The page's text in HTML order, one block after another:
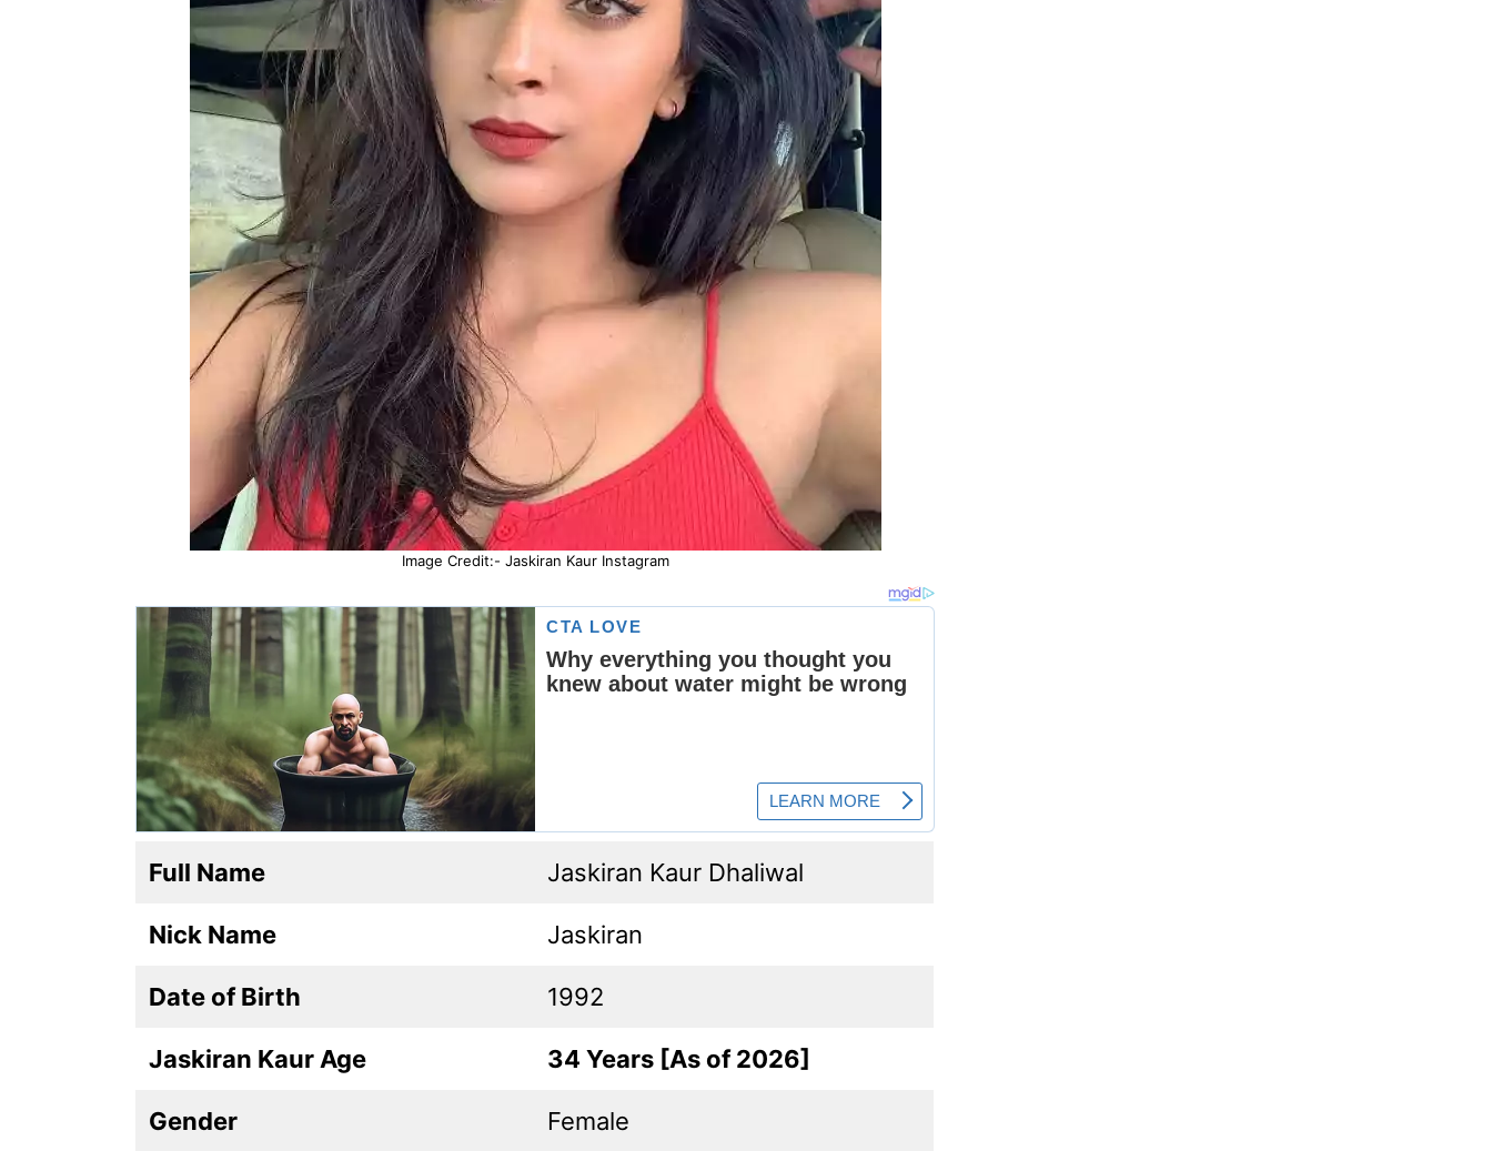
Image Credit:- Jaskiran Kaur Instagram
Full Name Jaskiran Kaur Dhaliwal
Nick Name Jaskiran
Date of Birth 1992
Jaskiran Kaur Age 34 Years [As of 2026]
Gender Female